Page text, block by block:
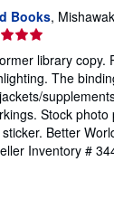
Books,
library copy.
The
Stock
Better
Inventory #